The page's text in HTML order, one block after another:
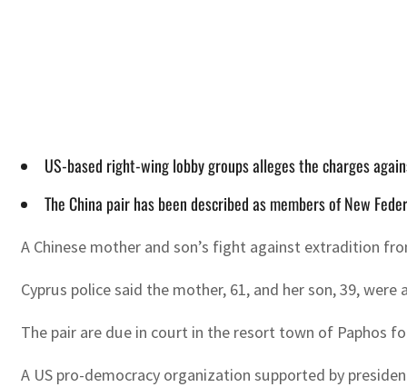
US-based right-wing lobby groups alleges the charges
The China pair has been described as members of New
A Chinese mother and son’s fight against extradition
Cyprus police said the mother, 61, and her son, 39,
The pair are due in court in the resort town of Paphos
A US pro-democracy organization supported by